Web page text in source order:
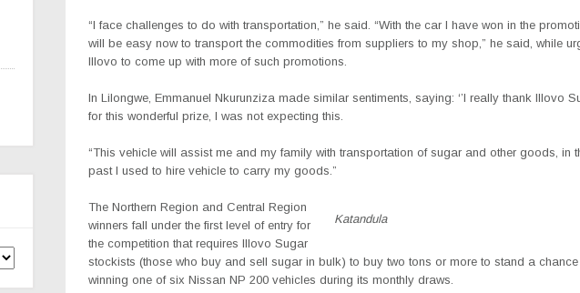
“I face challenges to do with transportation,” he said. “With the car I have won in the
will be easy now to transport the commodities from suppliers to my shop,” he said, while
Illovo to come up with more of such promotions.
In Lilongwe, Emmanuel Nkurunziza made similar sentiments, saying: ‘’I really thank Illovo
for this wonderful prize, I was not expecting this.
“This vehicle will assist me and my family with transportation of sugar and other goods, in
past I used to hire vehicle to carry my goods.”
Katandula
The Northern Region and Central Region
winners fall under the first level of entry for
the competition that requires Illovo Sugar
stockists (those who buy and sell sugar in bulk) to buy two tons or more to stand a
winning one of six Nissan NP 200 vehicles during its monthly draws.